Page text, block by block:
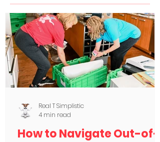
How to Navigate Out-of-
Real T Simplistic
4 min read